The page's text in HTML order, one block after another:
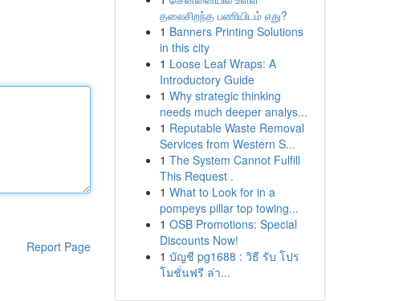
Report Page
தலைசிறந்த பணியிடம் எது?
1 Banners Printing Solutions
in this city
1 Loose Leaf Wraps: A
Introductory Guide
1 Why strategic thinking
needs much deeper analys...
1 Reputable Waste Removal
Services from Western S...
1 The System Cannot Fulfill
This Request .
1 What to Look for in a
pompeys pillar top towing...
1 OSB Promotions: Special
Discounts Now!
1 บัญชี pg1688 : วิธี รับ โปร
โมชั่นฟรี ล่า...